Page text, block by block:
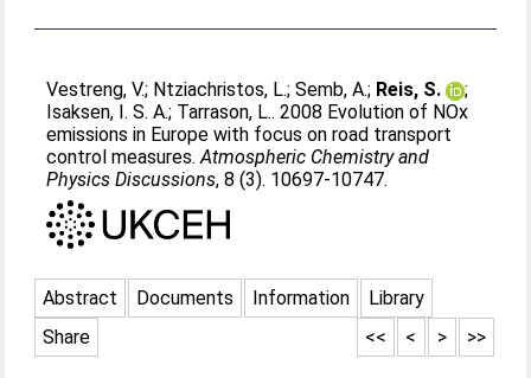
Vestreng, V.; Ntziachristos, L.;Semb, A.; Reis, S.
;
Isaksen, I. S. A.; Tarrason, L.. 2008 Evolution of NOx
emissions in Europe with focus on road transport
control measures.Atmospheric Chemistry and
Physics Discussions, 8 (3). 10697-10747.
Abstract Documents Information
Library
Share
>>
>
<
<<